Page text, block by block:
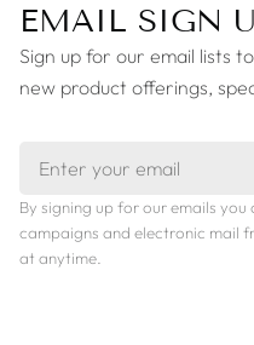
EMAIL SIGN
Sign up for our email lists
new product offerings,
By signing up for our emails
campaigns and electronic mail
at anytime.